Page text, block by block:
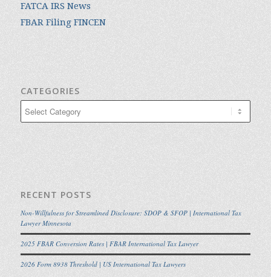
FATCA IRS News
FBAR Filing FINCEN
CATEGORIES
RECENT POSTS
Non-Willfulness for Streamlined Disclosure: SDOP & SFOP | International Tax
Lawyer Minnesota
2025 FBAR Conversion Rates | FBAR International Tax Lawyer
2026 Form 8938 Threshold | US International Tax Lawyers